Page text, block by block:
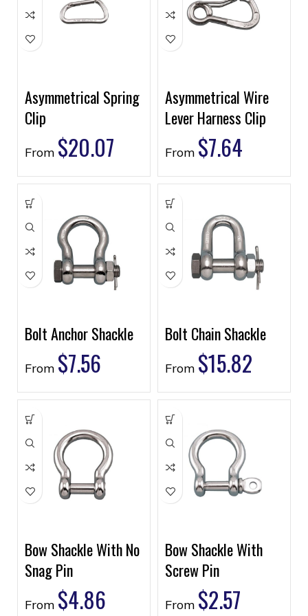
Asymmetrical Spring
Clip
From $20.07
Asymmetrical Wire
Lever Harness Clip
From $7.64
Bolt Anchor Shackle
From $7.56
Bolt Chain Shackle
From $15.82
Bow Shackle With No
Snag Pin
From $4.86
Bow Shackle With
Screw Pin
From $2.57